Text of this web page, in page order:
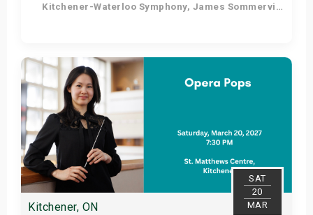
Kitchener-Waterloo Symphony, James Sommerville - Conductor, Tom Allen - Host
Get Tickets
SAT
20
MAR
Kitchener, ON